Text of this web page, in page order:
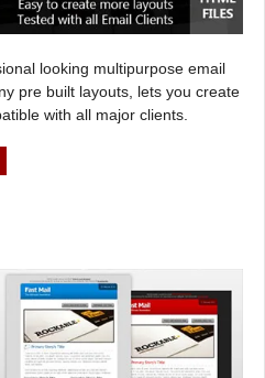
looking multipurpose email
pre built layouts, lets you create
with all major clients.